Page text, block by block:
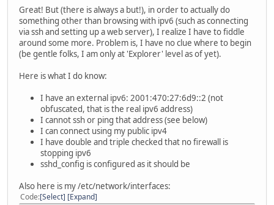
Great! But (there is always a but!), in order to actually do
something other than browsing with ipv6 (such as connecting
via ssh and setting up a web server), I realize I have to fiddle
around some more. Problem is, I have no clue where to begin
(be gentle folks, I am only at 'Explorer' level as of yet).
Here is what I do know:
I have an external ipv6: 2001:470:27:6d9::2 (not
obfuscated, that is the real ipv6 address)
I cannot ssh or ping that address (see below)
I can connect using my public ipv4
I have double and triple checked that no firewall is
stopping ipv6
sshd_config is configured as it should be
Also here is my /etc/network/interfaces:
Code Select Expand